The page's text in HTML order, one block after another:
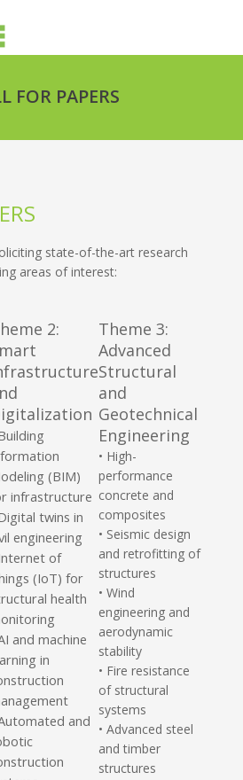
FOR PAPERS
state-of-the-art research
areas of interest:
2:
(BIM)
infrastructure
twins in
engineering
of
(IoT) for
health
and machine
in
and
Theme 3:
Advanced
Structural
and
Geotechnical
Engineering
• High-
performance
concrete and
composites
• Seismic design
and retrofitting of
structures
• Wind
engineering and
aerodynamic
stability
• Fire resistance
of structural
systems
• Advanced steel
and timber
structures